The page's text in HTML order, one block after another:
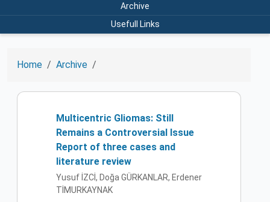
Archive
Usefull Links
Home Archive
Multicentric Gliomas: Still
Remains a Controversial Issue
Report of three cases and
literature review
Yusuf İZCİ, Doğa GÜRKANLAR, Erdener
TİMURKAYNAK